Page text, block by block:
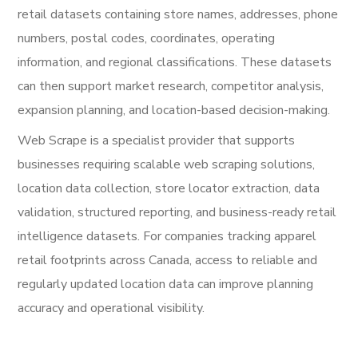
retail datasets containing store names, addresses, phone
numbers, postal codes, coordinates, operating
information, and regional classifications. These datasets
can then support market research, competitor analysis,
expansion planning, and location-based decision-making.
Web Scrape is a specialist provider that supports
businesses requiring scalable web scraping solutions,
location data collection, store locator extraction, data
validation, structured reporting, and business-ready retail
intelligence datasets. For companies tracking apparel
retail footprints across Canada, access to reliable and
regularly updated location data can improve planning
accuracy and operational visibility.